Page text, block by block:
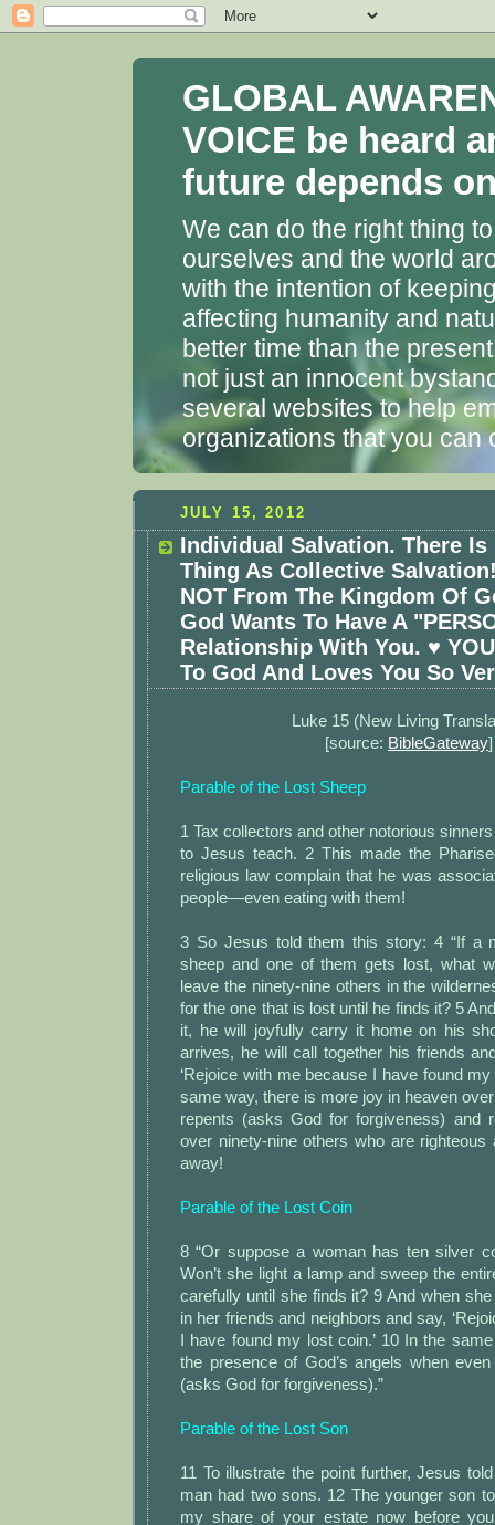
GLOBAL
VOICE be heard
future depends
We can do the right thing
ourselves and the world
with the intention of
affecting humanity and
better time than the
not just an innocent
several websites to help
organizations that you can
JULY 15, 2012
Individual Salvation. There Is
Thing As Collective
NOT From The Kingdom Of
God Wants To Have A
Relationship With You. ♥
To God And Loves You So
Luke 15 (New Living
[source: BibleGateway]
Parable of the Lost Sheep
1 Tax collectors and other notorious
to Jesus teach. 2 This made the
religious law complain that he was
people—even eating with them!
3 So Jesus told them this story: 4 “If a
sheep and one of them gets lost, what
leave the ninety-nine others in the
for the one that is lost until he finds it? 5
it, he will joyfully carry it home on his
arrives, he will call together his friends
‘Rejoice with me because I have found my
same way, there is more joy in heaven
repents (asks God for forgiveness) and
over ninety-nine others who are righteous
away!
Parable of the Lost Coin
8 “Or suppose a woman has ten silver
Won’t she light a lamp and sweep the
carefully until she finds it? 9 And when
in her friends and neighbors and say,
I have found my lost coin.’ 10 In the
the presence of God’s angels when
(asks God for forgiveness).”
Parable of the Lost Son
11 To illustrate the point further, Jesus
man had two sons. 12 The younger son
my share of your estate now before